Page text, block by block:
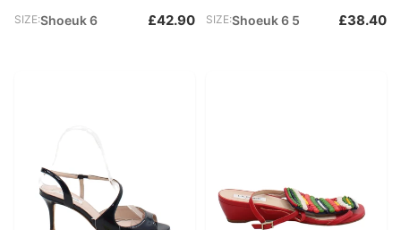
SIZE:Shoeuk 6 £42.90 SIZE:Shoeuk 6 5 £38.40